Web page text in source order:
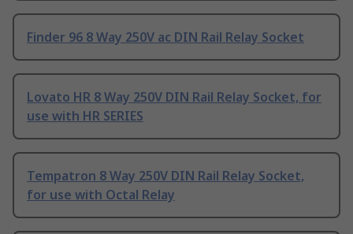
Finder 96 8 Way 250V ac DIN Rail Relay Socket
Lovato HR 8 Way 250V DIN Rail Relay Socket, for
use with HR SERIES
Tempatron 8 Way 250V DIN Rail Relay Socket,
for use with Octal Relay